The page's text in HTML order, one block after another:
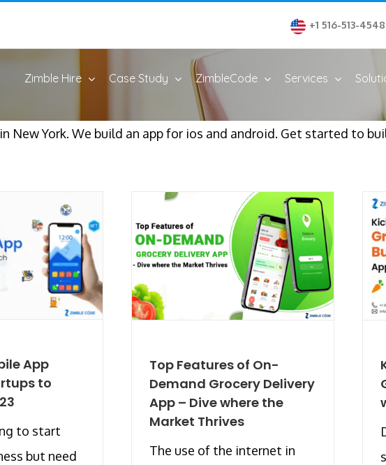
+1 516-513-4548
Zimble Hire Case Study ZimbleCode Services
New York. We build an app for ios and android. Get started to
App
to
to start
but need
Top Features of On-
Demand Grocery Delivery
App – Dive where the
Market Thrives
The use of the internet in